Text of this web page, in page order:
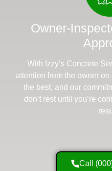
Owner-
With Izzy’s Concrete
attention from the owner
the best, and our
don’t rest until you’re
Call